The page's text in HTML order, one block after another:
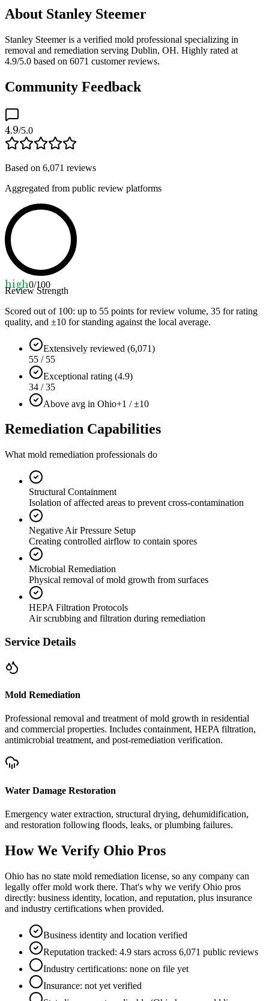
About Stanley Steemer
Stanley Steemer is a verified mold professional specializing in
removal and remediation serving Dublin, OH. Highly rated at
4.9/5.0 based on 6071 customer reviews.
Community Feedback
4.9/5.0
Based on 6,071 reviews
Aggregated from public review platforms
high0/100
Review Strength
Scored out of 100: up to 55 points for review volume, 35 for rating
quality, and ±10 for standing against the local average.
Extensively reviewed (6,071)
55 / 55
Exceptional rating (4.9)
34 / 35
Above avg in Ohio+1 / ±10
Remediation Capabilities
What mold remediation professionals do
Structural Containment
Isolation of affected areas to prevent cross-contamination
Negative Air Pressure Setup
Creating controlled airflow to contain spores
Microbial Remediation
Physical removal of mold growth from surfaces
HEPA Filtration Protocols
Air scrubbing and filtration during remediation
Service Details
Mold Remediation
Professional removal and treatment of mold growth in residential
and commercial properties. Includes containment, HEPA filtration,
antimicrobial treatment, and post-remediation verification.
Water Damage Restoration
Emergency water extraction, structural drying, dehumidification,
and restoration following floods, leaks, or plumbing failures.
How We Verify Ohio Pros
Ohio has no state mold remediation license, so any company can
legally offer mold work there. That's why we verify Ohio pros
directly: business identity, location, and reputation, plus insurance
and industry certifications when provided.
Business identity and location verified
Reputation tracked: 4.9 stars across 6,071 public reviews
Industry certifications: none on file yet
Insurance: not yet verified